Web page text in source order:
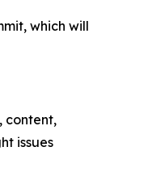
which will
content,
issues